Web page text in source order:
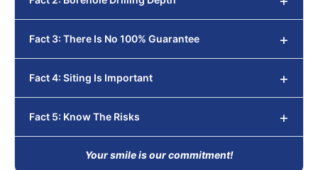
Fact 3: There Is No 100% Guarantee
Fact 4: Siting Is Important
Fact 5: Know The Risks
Your smile is our commitment!